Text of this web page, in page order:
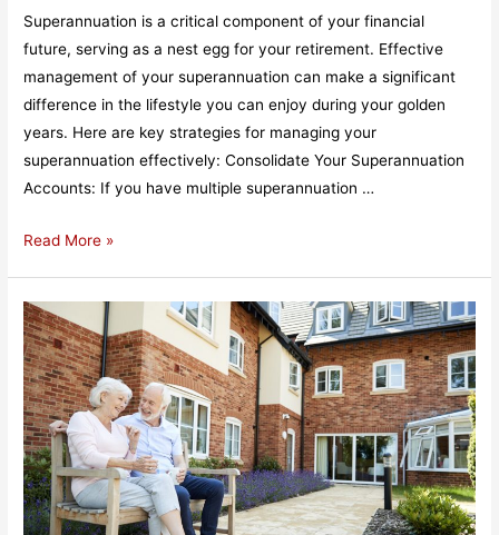
Superannuation is a critical component of your financial
future, serving as a nest egg for your retirement. Effective
management of your superannuation can make a significant
difference in the lifestyle you can enjoy during your golden
years. Here are key strategies for managing your
superannuation effectively: Consolidate Your Superannuation
Accounts: If you have multiple superannuation …
Superannuation
Your
Financial
Future
Read More »